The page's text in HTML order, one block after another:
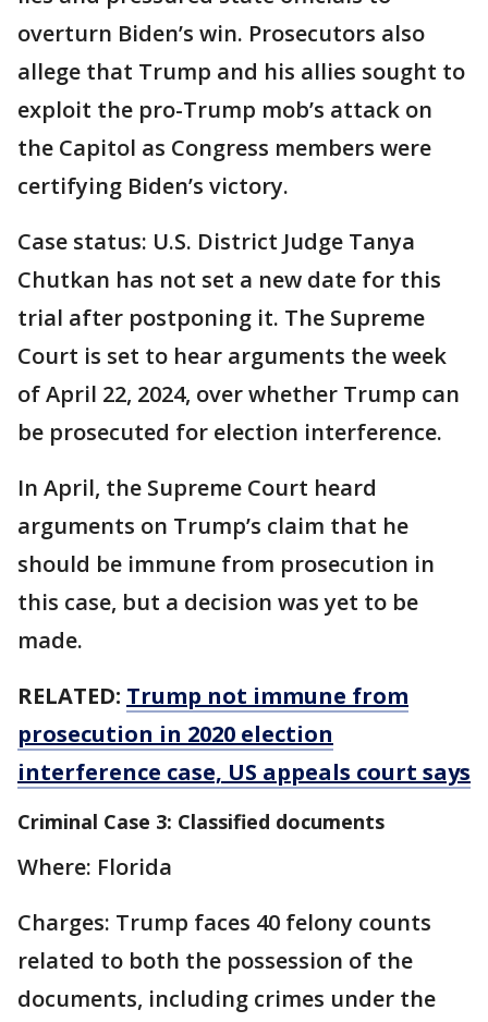
overturn Biden’s win. Prosecutors also
allege that Trump and his allies sought to
exploit the pro-Trump mob’s attack on
the Capitol as Congress members were
certifying Biden’s victory.
Case status: U.S. District Judge Tanya
Chutkan has not set a new date for this
trial after postponing it. The Supreme
Court is set to hear arguments the week
of April 22, 2024, over whether Trump can
be prosecuted for election interference.
In April, the Supreme Court heard
arguments on Trump’s claim that he
should be immune from prosecution in
this case, but a decision was yet to be
made.
RELATED: Trump not immune from
prosecution in 2020 election
interference case, US appeals court says
Criminal Case 3: Classified documents
Where: Florida
Charges: Trump faces 40 felony counts
related to both the possession of the
documents, including crimes under the